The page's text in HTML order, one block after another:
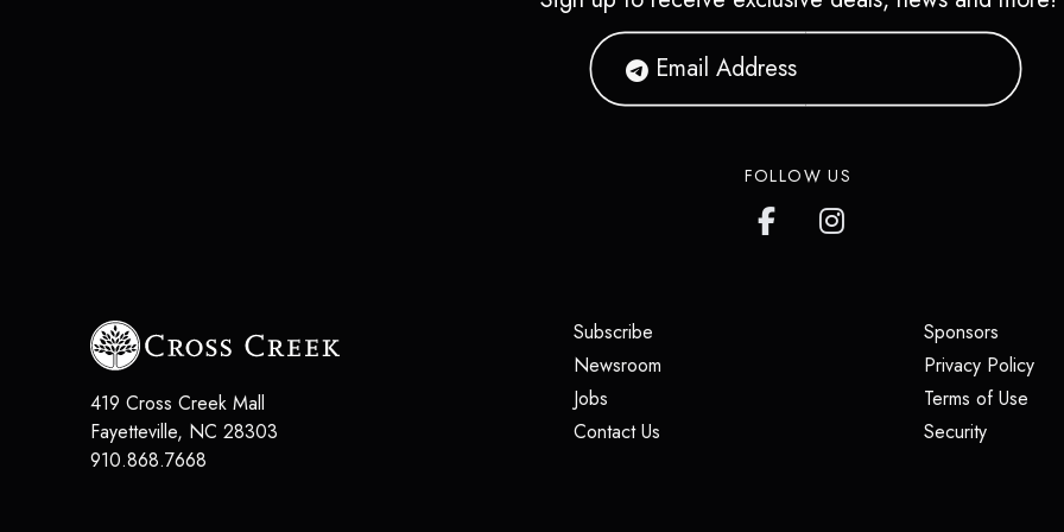
FOLLOW US
419 Cross Creek Mall
Fayetteville, NC 28303
910.868.7668
Subscribe
Newsroom
Jobs
Contact Us
Sponsors(opens
Privacy Policy
Terms of Use
Security(opens in